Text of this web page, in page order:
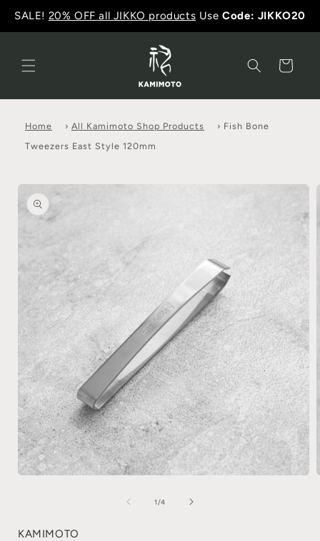
SALE! 20% OFF all JIKKO products UseCode: JIKKO20
Cart
Home › All Kamimoto Shop Products › Fish Bone
Tweezers East Style 120mm
1 /4
KAMIMOTO